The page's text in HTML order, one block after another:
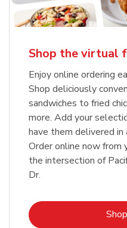
Shop the virtual
Enjoy online ordering
Shop deliciously
sandwiches to fried
more. Add your
have them delivered in
Order online now from
the intersection of
Dr.